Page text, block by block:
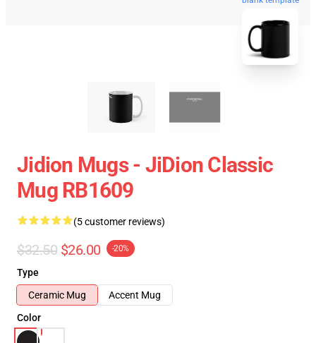
Jidion Mugs - JiDion Classic
Mug RB1609
(5 customer reviews)
$32.50 $26.00 -20%
Type
Ceramic Mug
Accent Mug
Color